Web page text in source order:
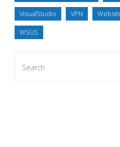
VisualStudio VPN
WSUS